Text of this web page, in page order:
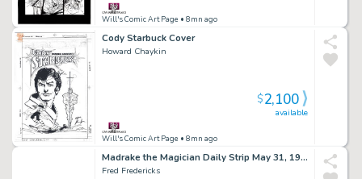
Will's Comic Art Page • 8mn ago
Cody Starbuck Cover
Howard Chaykin
Will's Comic Art Page • 8mn ago
available
$2,100
Madrake the Magician Daily Strip May 31, 1976 (King Features Syndicate)
Fred Fredericks